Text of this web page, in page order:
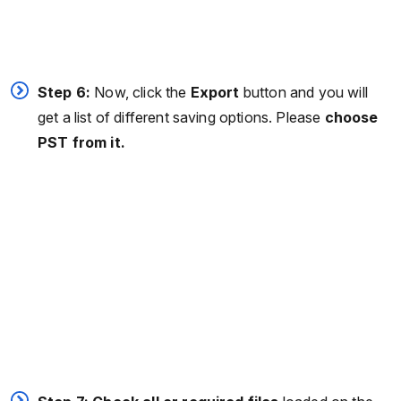
Step 6: Now, click the Export button and you will
get a list of different saving options. Please choose
PST from it.